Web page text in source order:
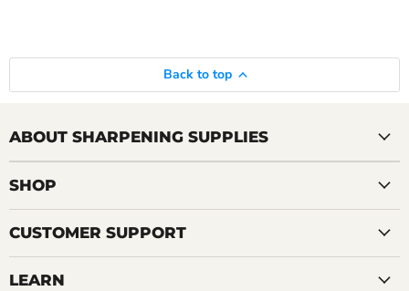
Back to top
ABOUT SHARPENING SUPPLIES
SHOP
CUSTOMER SUPPORT
LEARN